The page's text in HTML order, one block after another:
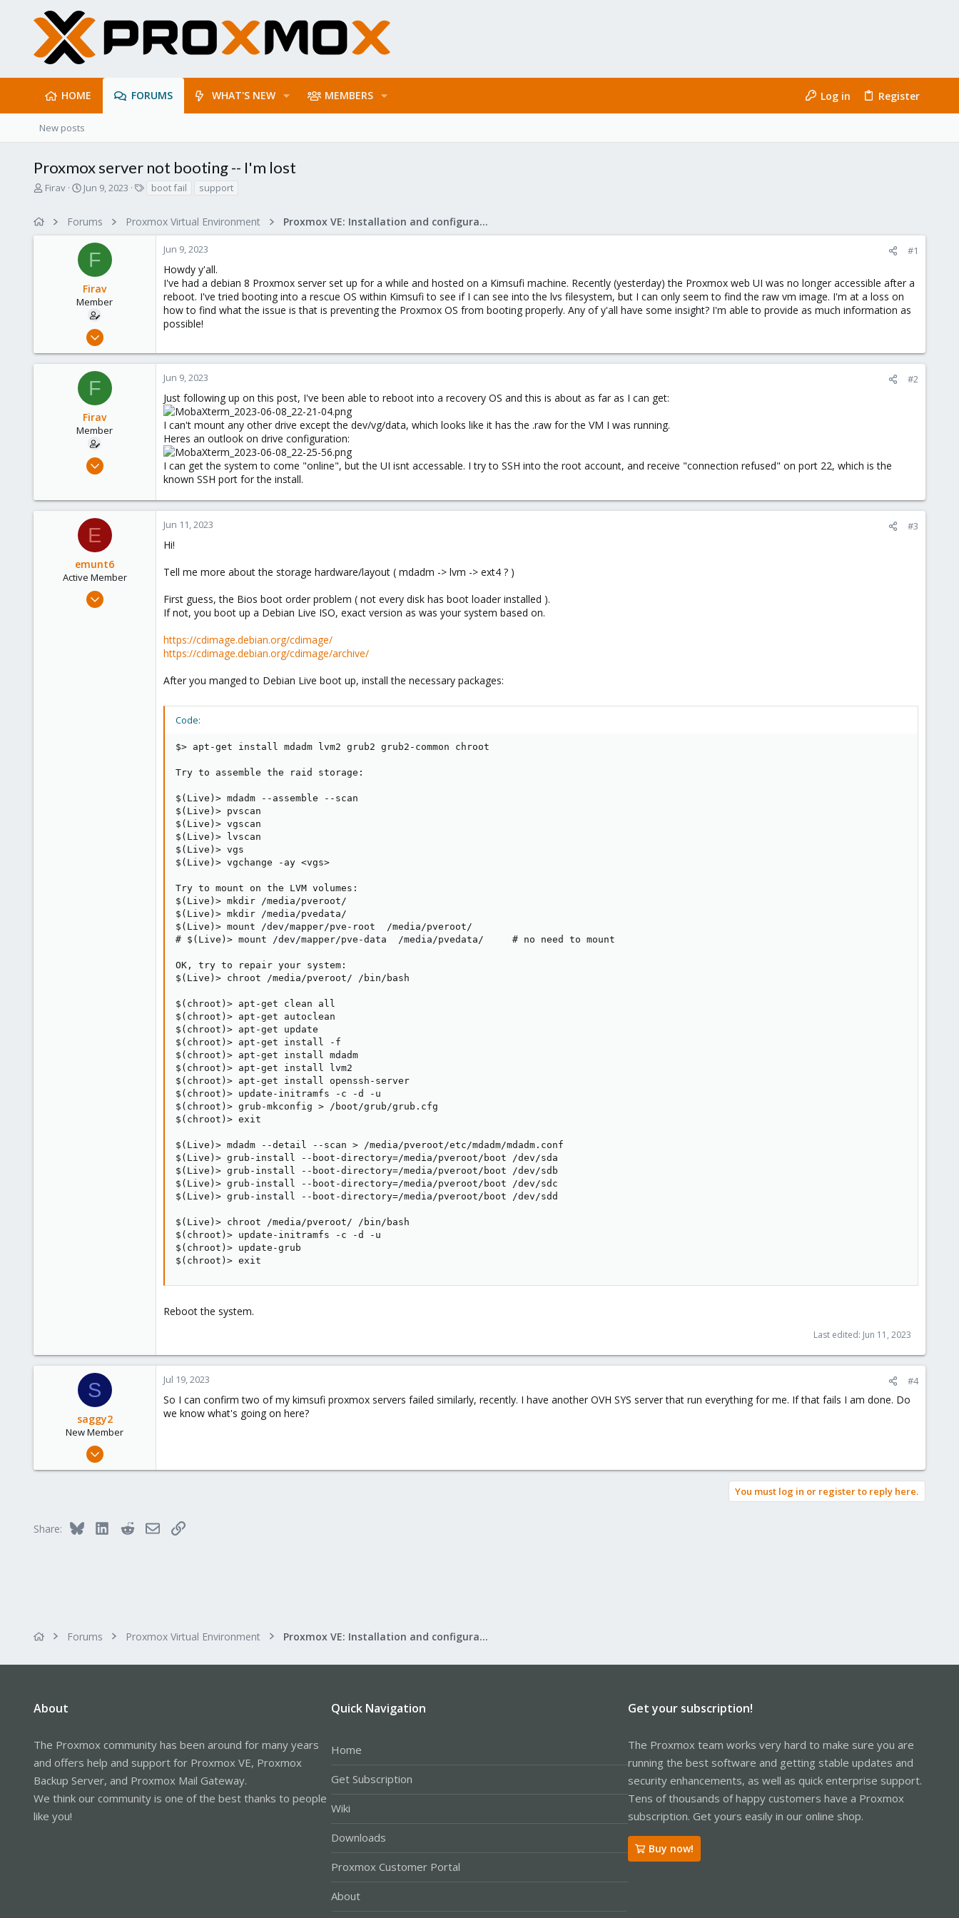
HOME FORUMS WHAT'S NEW MEMBERS Log in Register
New posts
Proxmox server not booting -- I'm lost
T
a
Firav
S
r
t
d
t
e
Jun 9, 2023
s
boot fail support
Forums Proxmox Virtual Environment Proxmox VE: Installation and configuration
F
Firav
Member
Feb 28, 2022
0
Tennessee, USA
Jun 9, 2023 #1
Howdy y'all.
I've had a debian 8 Proxmox server set up for a while and hosted on a Kimsufi machine. Recently (yesterday) the Proxmox web UI was no longer accessible after a
reboot. I've tried booting into a rescue OS within Kimsufi to see if I can see into the lvs filesystem, but I can only seem to find the raw vm image. I'm at a loss on
how to find what the issue is that is preventing the Proxmox OS from booting properly. Any of y'all have some insight? I'm able to provide as much information as
possible!
F
Firav
Member
Feb 28, 2022
6
Tennessee, USA
Jun 9, 2023 #2
Just following up on this post, I've been able to reboot into a recovery OS and this is about as far as I can get:
I can't mount any other drive except the dev/vg/data, which looks like it has the .raw for the VM I was running.
Heres an outlook on drive configuration:
I can get the system to come "online", but the UI isnt accessable. I try to SSH into the root account, and receive "connection refused" on port 22, which is the
known SSH port for the install.
E
emunt6
Active Member
Oct 3, 2022
Jun 11, 2023 #3
Hi!
Tell me more about the storage hardware/layout ( mdadm -> lvm -> ext4 ? )
First guess, the Bios boot order problem ( not every disk has boot loader installed ).
If not, you boot up a Debian Live ISO, exact version as was your system based on.
https://cdimage.debian.org/cdimage/
https://cdimage.debian.org/cdimage/archive/
After you manged to Debian Live boot up, install the necessary packages:
Code:
$> apt-get install mdadm lvm2 grub2 grub2-common chroot
Try to assemble the raid storage:
$(Live)> mdadm --assemble --scan
$(Live)> pvscan
$(Live)> vgscan
$(Live)> lvscan
$(Live)> vgs
$(Live)> vgchange -ay <vgs>
Try to mount on the LVM volumes:
$(Live)> mkdir /media/pveroot/
$(Live)> mkdir /media/pvedata/
$(Live)> mount /dev/mapper/pve-root  /media/pveroot/
# $(Live)> mount /dev/mapper/pve-data  /media/pvedata/     # no need to mount
OK, try to repair your system:
$(Live)> chroot /media/pveroot/ /bin/bash
$(chroot)> apt-get clean all
$(chroot)> apt-get autoclean
$(chroot)> apt-get update
$(chroot)> apt-get install -f
$(chroot)> apt-get install mdadm
$(chroot)> apt-get install lvm2
$(chroot)> apt-get install openssh-server
$(chroot)> update-initramfs -c -d -u
$(chroot)> grub-mkconfig > /boot/grub/grub.cfg
$(chroot)> exit
$(Live)> mdadm --detail --scan > /media/pveroot/etc/mdadm/mdadm.conf
$(Live)> grub-install --boot-directory=/media/pveroot/boot /dev/sda
$(Live)> grub-install --boot-directory=/media/pveroot/boot /dev/sdb
$(Live)> grub-install --boot-directory=/media/pveroot/boot /dev/sdc
$(Live)> grub-install --boot-directory=/media/pveroot/boot /dev/sdd
$(Live)> chroot /media/pveroot/ /bin/bash
$(chroot)> update-initramfs -c -d -u
$(chroot)> update-grub
$(chroot)> exit
Reboot the system.
Last edited: Jun 11, 2023
S
saggy2
New Member
Feb 27, 2023
Jul 19, 2023 #4
So I can confirm two of my kimsufi proxmox servers failed similarly, recently. I have another OVH SYS server that run everything for me. If that fails I am done. Do
we know what's going on here?
You must log in or register to reply here.
Share: Bluesky LinkedInRedditEmailLink
Forums Proxmox Virtual Environment Proxmox VE: Installation and configuration
About
The Proxmox community has been around for many years
and offers help and support for Proxmox VE, Proxmox
Backup Server, and Proxmox Mail Gateway.
We think our community is one of the best thanks to people
like you!
Quick Navigation
Home
Get Subscription
Wiki
Downloads
Proxmox Customer Portal
About
Get your subscription!
The Proxmox team works very hard to make sure you are
running the best software and getting stable updates and
security enhancements, as well as quick enterprise support.
Tens of thousands of happy customers have a Proxmox
subscription. Get yours easily in our online shop.
Buy now!